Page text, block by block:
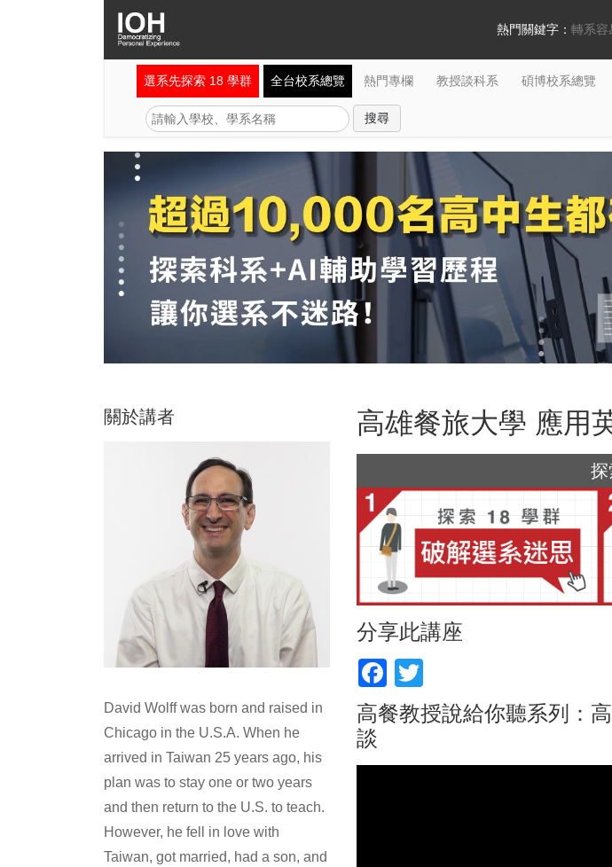
熱門關鍵字： 轉系容
選系先探索 18 學群 全台校系總覽 熱門專欄 教授談科系 碩博校系總覽
關於講者
David Wolff was born and raised in
Chicago in the U.S.A. When he
arrived in Taiwan 25 years ago, his
plan was to stay one or two years
and then return to the U.S. to teach.
However, he fell in love with
Taiwan, got married, had a son, and
高雄餐旅大學 應用
探
分享此講座
Facebook
高餐教授說給你聽系列：
談